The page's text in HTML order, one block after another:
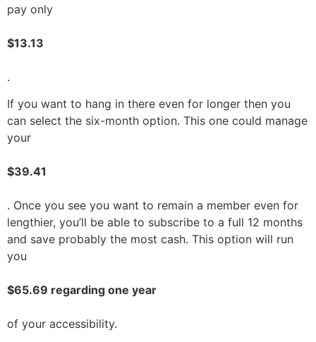
pay only
$13.13
.
If you want to hang in there even for longer then you
can select the six-month option. This one could manage
your
$39.41
. Once you see you want to remain a member even for
lengthier, you’ll be able to subscribe to a full 12 months
and save probably the most cash. This option will run
you
$65.69 regarding one year
of your accessibility.